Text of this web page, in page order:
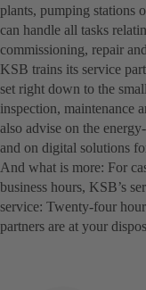
plants, pumping stations
can handle all tasks
commissioning, repair
KSB trains its service
set right down to the
inspection, maintenance
also advise on the
and on digital solutions
And what is more: For
business hours, KSB’s
service: Twenty-four
partners are at your